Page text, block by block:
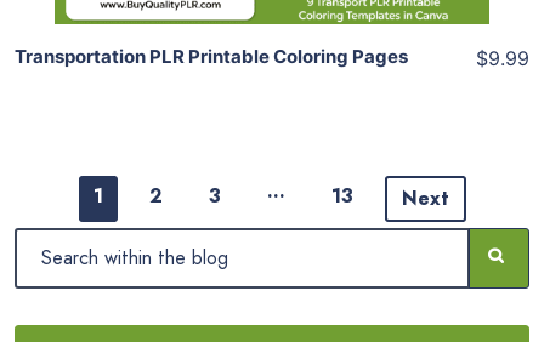
Transportation PLR Printable Coloring Pages $9.99
1 2 3 … 13 Next